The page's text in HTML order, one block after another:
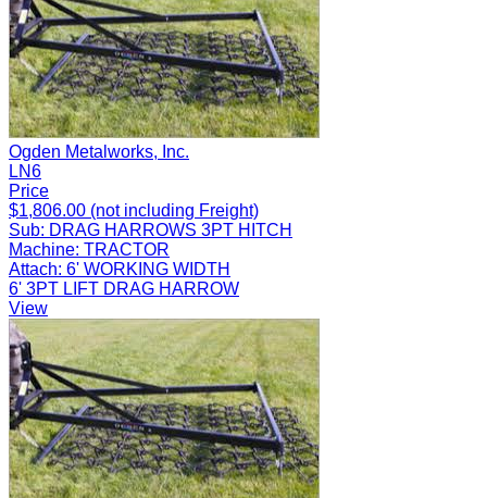
Ogden Metalworks, Inc.
LN6
Price
$1,806.00 (not including Freight)
Sub: DRAG HARROWS 3PT HITCH
Machine: TRACTOR
Attach: 6' WORKING WIDTH
6' 3PT LIFT DRAG HARROW
View